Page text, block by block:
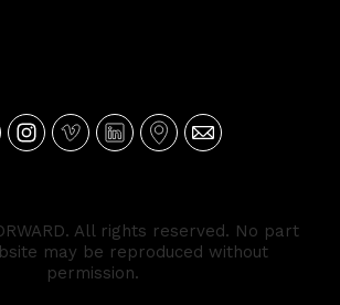
All rights reserved. No part
may be reproduced without
permission.